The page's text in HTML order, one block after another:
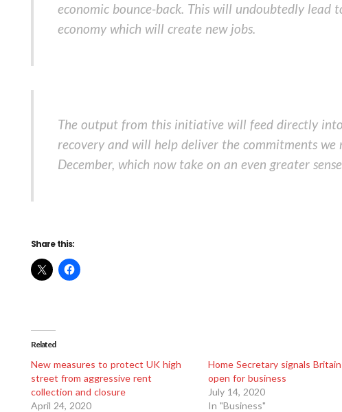
economic bounce-back. This will undoubtedly lead
economy which will create new jobs.
The output from this initiative will feed directly into
recovery and will help deliver the commitments
December, which now take on an even greater
Share this:
Related
New measures to protect UK high
street from aggressive rent
collection and closure
April 24, 2020
Home Secretary signals
open for business
July 14, 2020
In "Business"